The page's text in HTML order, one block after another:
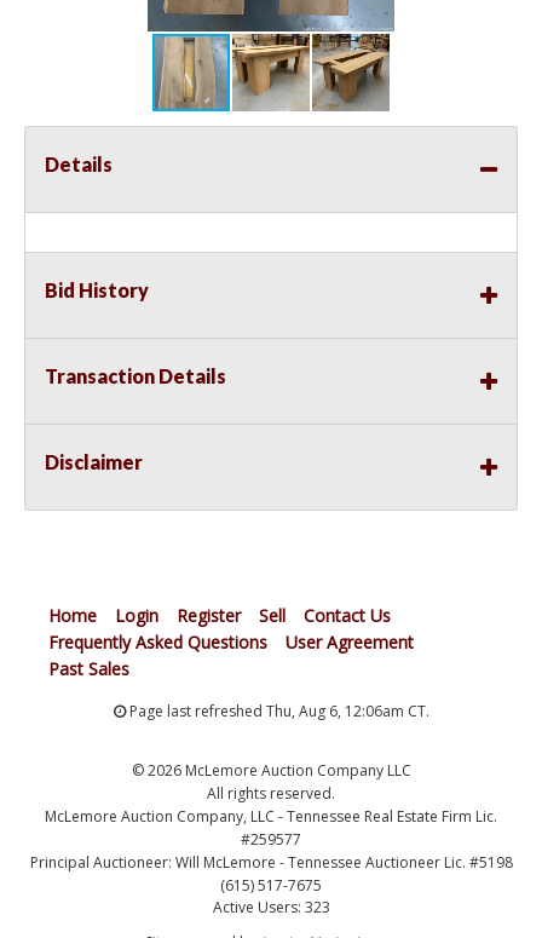
Details
Bid History
Transaction Details
Disclaimer
Home Login Register Sell
Contact Us
Frequently Asked Questions
User Agreement
Past Sales
Page last refreshed Thu, Aug 6, 12:06am CT.
© 2026 McLemore Auction Company LLC
All rights reserved.
McLemore Auction Company, LLC - Tennessee Real Estate Firm Lic.
#259577
Principal Auctioneer: Will McLemore - Tennessee Auctioneer Lic. #5198
(615) 517-7675
Active Users: 323